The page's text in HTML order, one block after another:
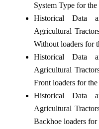
System Type for
Historical Data
Agricultural
Without loaders for
Historical Data
Agricultural
Front loaders for
Historical Data
Agricultural
Backhoe loaders